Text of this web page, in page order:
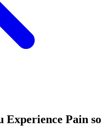
Experience Pain so